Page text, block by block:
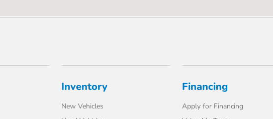
Inventory
New Vehicles
Financing
Apply for Financing